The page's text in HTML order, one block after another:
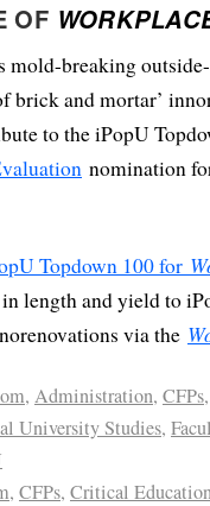
OF
breaking outside-
brick and mortar’
to the iPopU
nomination
Topdown 100 for
length and yield to
via the
, Administration, CFPs,
University Studies,
, CFPs, Critical